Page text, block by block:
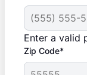
Enter a valid
Zip Code*